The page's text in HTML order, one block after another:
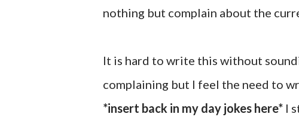
nothing but complain about the
It is hard to write this without
complaining but I feel the need to
*insert back in my day jokes here* I